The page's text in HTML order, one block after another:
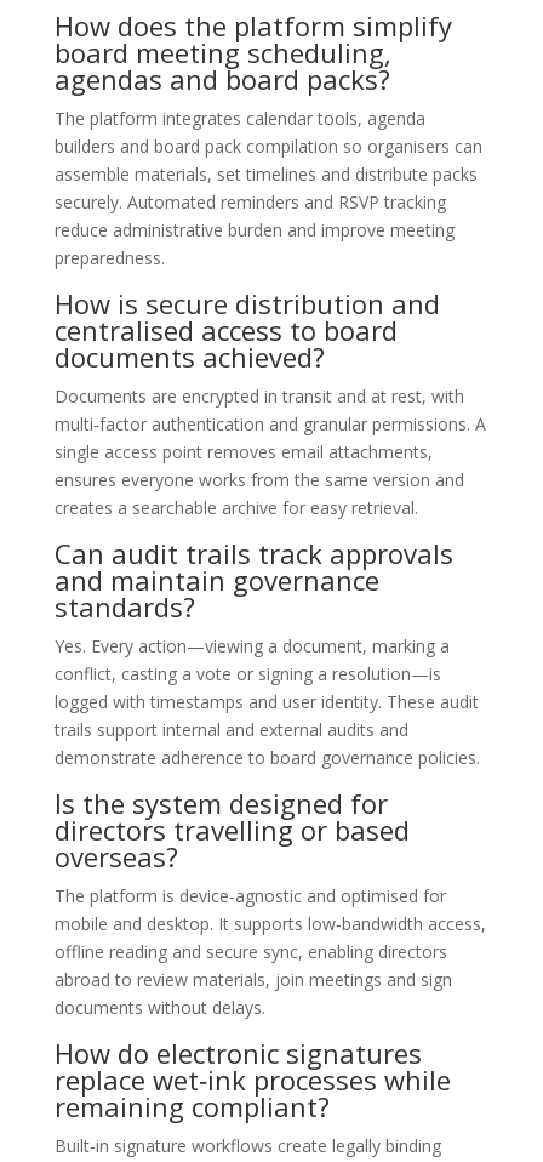
How does the platform simplify
board meeting scheduling,
agendas and board packs?
The platform integrates calendar tools, agenda
builders and board pack compilation so organisers can
assemble materials, set timelines and distribute packs
securely. Automated reminders and RSVP tracking
reduce administrative burden and improve meeting
preparedness.
How is secure distribution and
centralised access to board
documents achieved?
Documents are encrypted in transit and at rest, with
multi‑factor authentication and granular permissions. A
single access point removes email attachments,
ensures everyone works from the same version and
creates a searchable archive for easy retrieval.
Can audit trails track approvals
and maintain governance
standards?
Yes. Every action—viewing a document, marking a
conflict, casting a vote or signing a resolution—is
logged with timestamps and user identity. These audit
trails support internal and external audits and
demonstrate adherence to board governance policies.
Is the system designed for
directors travelling or based
overseas?
The platform is device‑agnostic and optimised for
mobile and desktop. It supports low‑bandwidth access,
offline reading and secure sync, enabling directors
abroad to review materials, join meetings and sign
documents without delays.
How do electronic signatures
replace wet‑ink processes while
remaining compliant?
Built‑in signature workflows create legally binding